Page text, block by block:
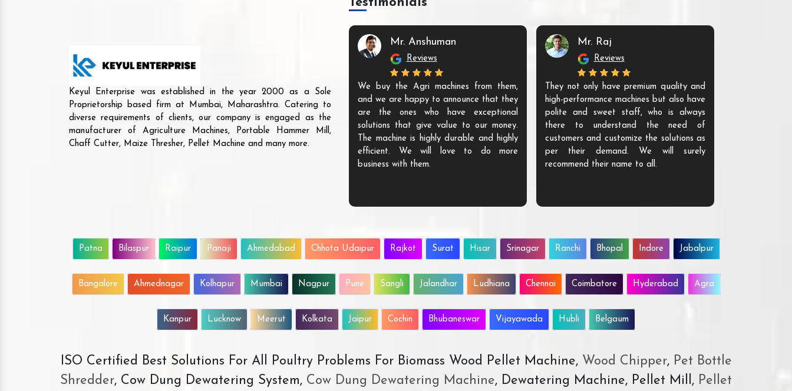
Keyul Enterprise was established in the year 2000 as a Sole
Proprietorship based firm at Mumbai, Maharashtra. Catering to
diverse requirements of clients, our company is engaged as the
manufacturer of Agriculture Machines, Portable Hammer Mill,
Chaff Cutter, Maize Thresher, Pellet Machine and many more.
Mr. Anshuman
Reviews
We buy the Agri machines from them,
and we are happy to announce that they
are the ones who have exceptional
solutions that give value to our money.
The machine is highly durable and highly
efficient. We will love to do more
business with them.
Mr. Raj
Reviews
They not only have premium quality and
high-performance machines but also have
polite and sweet staff, who is always
there to understand the need of
customers and customize the solutions as
per their demand. We will surely
recommend their name to all.
Patna Bilaspur Raipur Panaji Ahmedabad Chhota Udaipur Rajkot Surat Hisar Srinagar Ranchi Bhopal Indore Jabalpur
Bangalore Ahmednagar Kolhapur Mumbai Nagpur Pune Sangli Jalandhar Ludhiana Chennai Coimbatore Hyderabad Agra
Kanpur Lucknow Meerut Kolkata Jaipur Cochin Bhubaneswar Vijayawada Hubli Belgaum
ISO Certified Best Solutions For All Poultry Problems For Biomass Wood Pellet Machine, Wood Chipper,Pet Bottle
Shredder, Cow Dung Dewatering System, Cow Dung Dewatering Machine, Dewatering Machine, Pellet Mill, Pellet